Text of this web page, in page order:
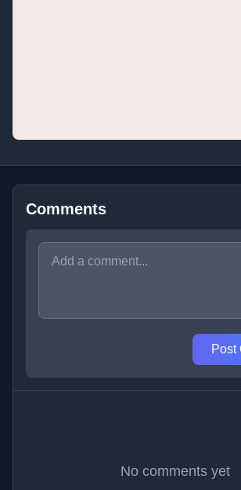
Comments
Post
No comments yet